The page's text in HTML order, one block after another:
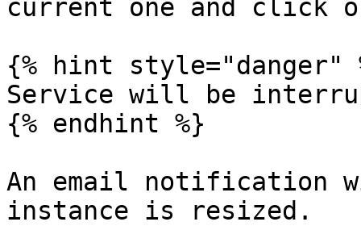
current one and click
{% hint style="danger"
Service will be
{% endhint %}
An email notification
instance is resized.